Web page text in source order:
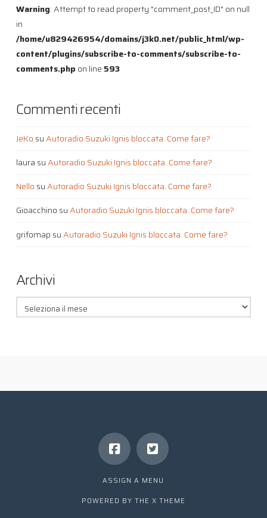
Warning: Attempt to read property "comment_post_ID" on null
in
/home/u829426954/domains/j3k0.net/public_html/wp-
content/plugins/subscribe-to-comments/subscribe-to-
comments.php on line 593
Commenti recenti
JeKo suAutoradio Suzuki Ignis bloccata. Come fare?
laura suAutoradio Suzuki Ignis bloccata. Come fare?
Nello suAutoradio Suzuki Ignis bloccata. Come fare?
Gioacchino suAutoradio Suzuki Ignis bloccata. Come fare?
grifomap suAutoradio Suzuki Ignis bloccata. Come fare?
Archivi
Archivi
ASSIGN A MENU
POWERED BY THE X THEME